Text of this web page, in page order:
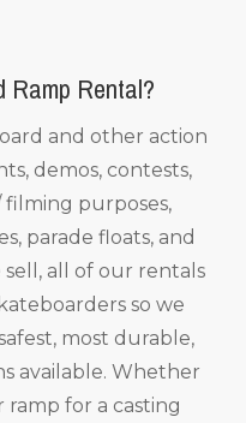
Ramp Rental?
and other action
demos, contests,
purposes,
parade floats, and
sell, all of our rentals
so we
most durable,
available. Whether
for a casting